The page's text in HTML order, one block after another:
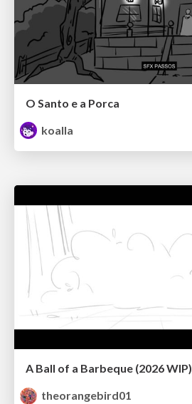
O Santo e a Porca
koalla
A Ball of a Barbeque (2026 WIP)
theorangebird01